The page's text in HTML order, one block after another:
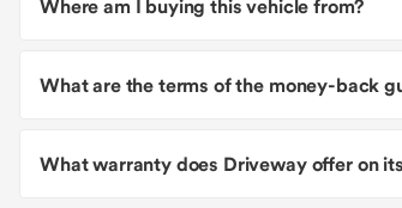
Where am I buying this vehicle from?
What are the terms of the money-back
What warranty does Driveway offer on